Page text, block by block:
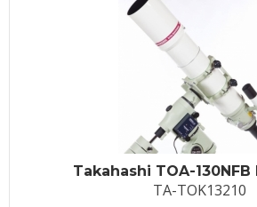
Takahashi TOA-
TA-TOK13210